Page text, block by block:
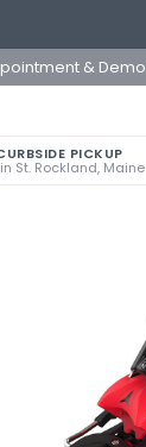
& Demo
PICKUP
St. Rockland, Maine